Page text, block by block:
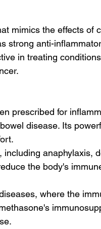
mimics the effects of
strong anti-
in treating
prescribed for
disease. Its
including anaphylaxis,
the body's
where the